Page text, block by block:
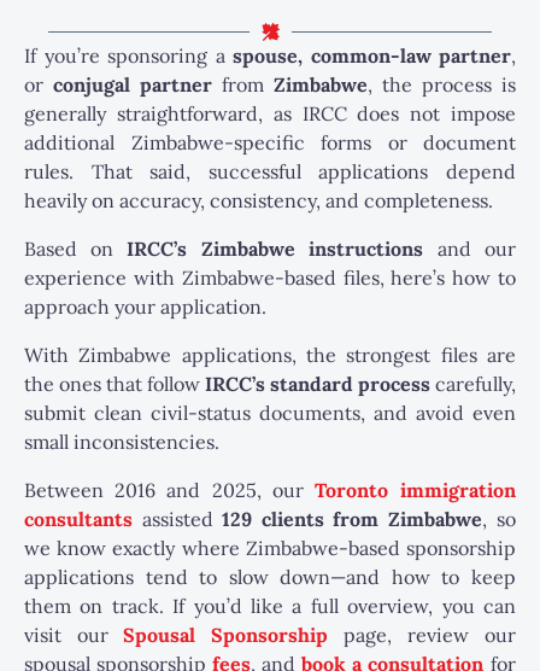
If you’re sponsoring a spouse, common-law partner,
or conjugal partner from Zimbabwe, the process is
generally straightforward, as IRCC does not impose
additional Zimbabwe-specific forms or document
rules. That said, successful applications depend
heavily on accuracy, consistency, and completeness.
Based on IRCC’s Zimbabwe instructions and our
experience with Zimbabwe-based files, here’s how to
approach your application.
With Zimbabwe applications, the strongest files are
the ones that follow IRCC’s standard process carefully,
submit clean civil-status documents, and avoid even
small inconsistencies.
Between 2016 and 2025, our Toronto immigration
consultants assisted 129 clients from Zimbabwe, so
we know exactly where Zimbabwe-based sponsorship
applications tend to slow down—and how to keep
them on track. If you’d like a full overview, you can
visit our Spousal Sponsorship page, review our
spousal sponsorship fees, and book a consultation for